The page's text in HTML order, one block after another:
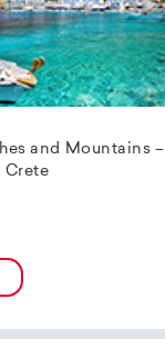
and Mountains –
Crete